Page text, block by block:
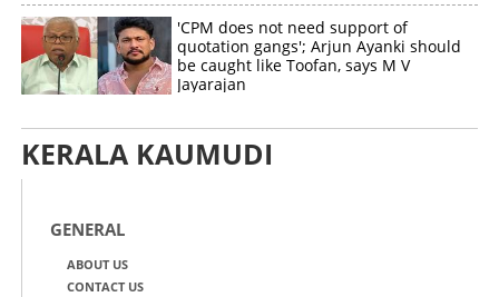
'CPM does not need support of
quotation gangs'; Arjun Ayanki should
be caught like Toofan, says M V
Jayarajan
KERALA KAUMUDI
GENERAL
ABOUT US
CONTACT US